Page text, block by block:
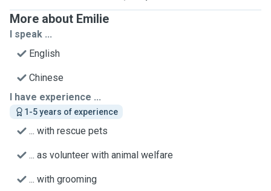
More about Emilie
I speak ...
English
Chinese
I have experience ...
1-5 years of experience
... with rescue pets
... as volunteer with animal welfare
... with grooming